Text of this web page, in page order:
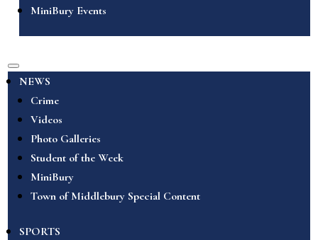
MiniBury Events
NEWS
Crime
Videos
Photo Galleries
Student of the Week
MiniBury
Town of Middlebury Special Content
SPORTS